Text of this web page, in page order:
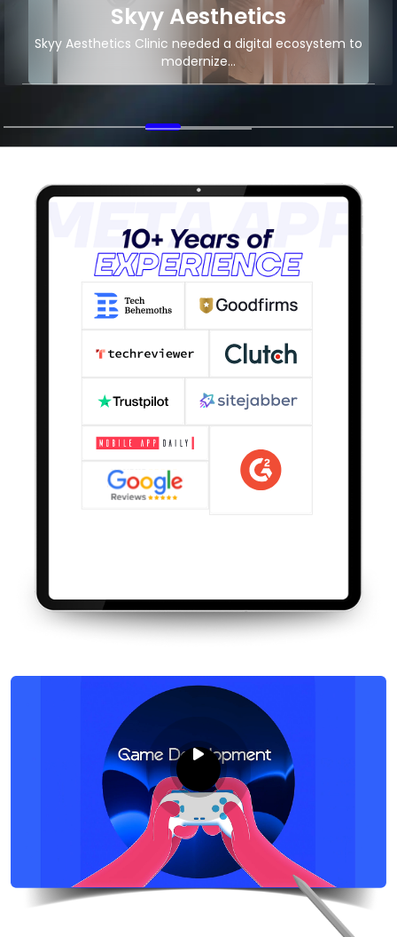
Skyy Aesthetics
Skyy Aesthetics Clinic needed a digital ecosystem to
modernize...
App DownloadsOrganic Traffic